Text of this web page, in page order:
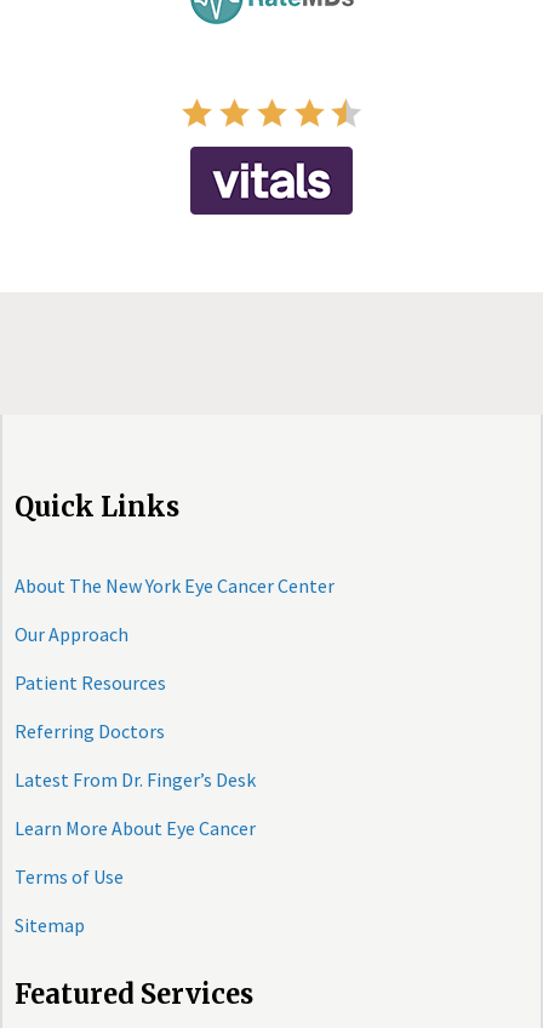
Quick Links
About The New York Eye Cancer Center
Our Approach
Patient Resources
Referring Doctors
Latest From Dr. Finger’s Desk
Learn More About Eye Cancer
Terms of Use
Sitemap
Featured Services